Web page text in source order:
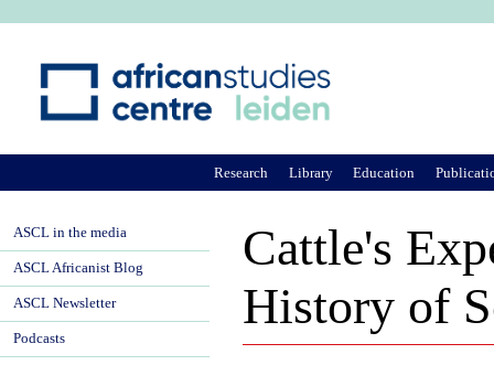
Cattle's
History of
Research Library Education
ASCL in the media
ASCL Africanist Blog
ASCL Newsletter
Podcasts